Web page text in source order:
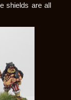
shields are all